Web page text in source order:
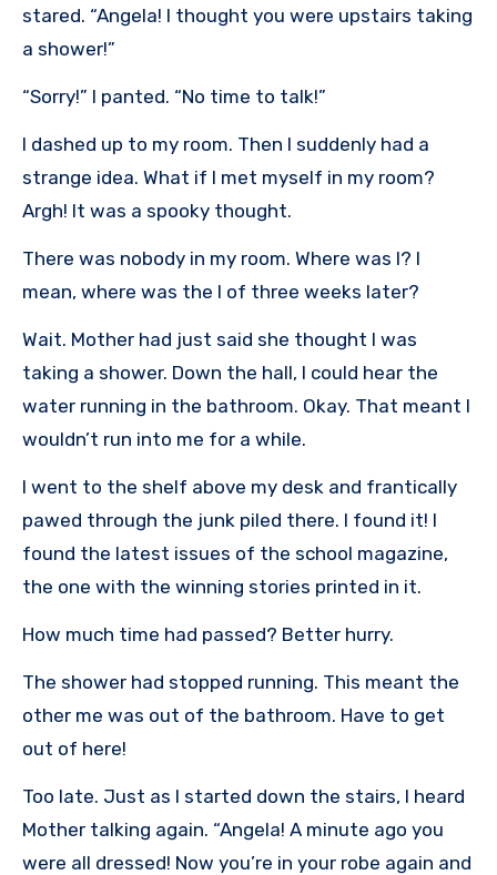
stared. “Angela! I thought you were upstairs taking
a shower!”
“Sorry!” I panted. “No time to talk!”
I dashed up to my room. Then I suddenly had a
strange idea. What if I met myself in my room?
Argh! It was a spooky thought.
There was nobody in my room. Where was I? I
mean, where was the I of three weeks later?
Wait. Mother had just said she thought I was
taking a shower. Down the hall, I could hear the
water running in the bathroom. Okay. That meant I
wouldn’t run into me for a while.
I went to the shelf above my desk and frantically
pawed through the junk piled there. I found it! I
found the latest issues of the school magazine,
the one with the winning stories printed in it.
How much time had passed? Better hurry.
The shower had stopped running. This meant the
other me was out of the bathroom. Have to get
out of here!
Too late. Just as I started down the stairs, I heard
Mother talking again. “Angela! A minute ago you
were all dressed! Now you’re in your robe again and